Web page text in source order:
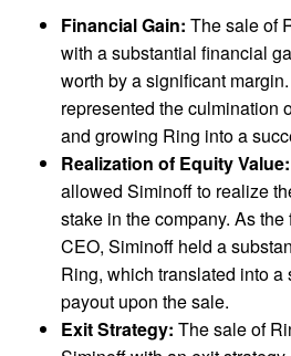
Financial Gain: The sale of
with a substantial financial
worth by a significant
represented the culmination
and growing Ring into a
Realization of Equity Value:
allowed Siminoff to realize
stake in the company. As
CEO, Siminoff held a
Ring, which translated into
payout upon the sale.
Exit Strategy: The sale of